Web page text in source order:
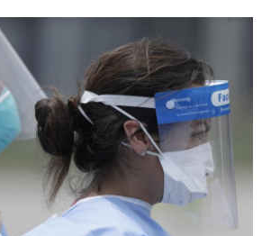
c
o
o
u
y
r
a
d
s
i
p
b
o
a
r
d
n
k
e
d
I
n
a
l